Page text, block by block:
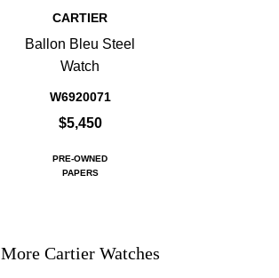
CARTIER
Ballon Bleu Steel
Watch
W6920071
$5,450
PRE-OWNED
PAPERS
More Cartier Watches